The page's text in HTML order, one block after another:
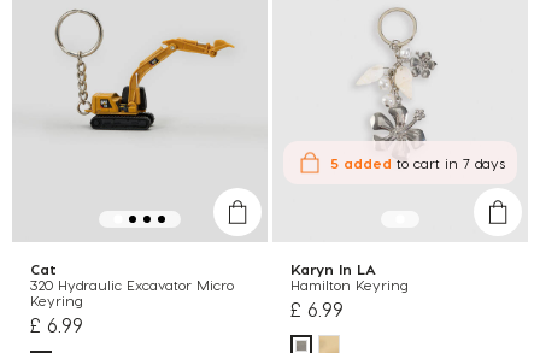
Cat
320 Hydraulic Excavator Micro
Keyring
£ 6.99
5 added to cart in 7 days
Karyn In LA
Hamilton Keyring
£ 6.99